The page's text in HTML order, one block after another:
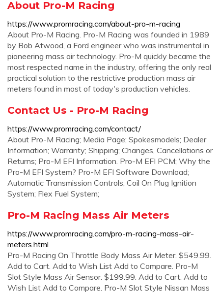
About Pro-M Racing
https://www.promracing.com/about-pro-m-racing
About Pro-M Racing. Pro-M Racing was founded in 1989
by Bob Atwood, a Ford engineer who was instrumental in
pioneering mass air technology. Pro-M quickly became the
most respected name in the industry, offering the only real
practical solution to the restrictive production mass air
meters found in most of today's production vehicles.
Contact Us - Pro-M Racing
https://www.promracing.com/contact/
About Pro-M Racing; Media Page; Spokesmodels; Dealer
Information; Warranty; Shipping; Changes, Cancellations or
Returns; Pro-M EFI Information. Pro-M EFI PCM; Why the
Pro-M EFI System? Pro-M EFI Software Download;
Automatic Transmission Controls; Coil On Plug Ignition
System; Flex Fuel System;
Pro-M Racing Mass Air Meters
https://www.promracing.com/pro-m-racing-mass-air-
meters.html
Pro-M Racing On Throttle Body Mass Air Meter. $549.99.
Add to Cart. Add to Wish List Add to Compare. Pro-M
Slot Style Mass Air Sensor. $199.99. Add to Cart. Add to
Wish List Add to Compare. Pro-M Slot Style Nissan Mass